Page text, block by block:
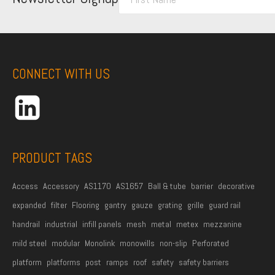
CONNECT WITH US
PRODUCT TAGS
Access Accessory AS1170 AS1657 Ball & tube barrier decorative
expanded filter Flooring gantry gauze grating grille guard rail
handrail industrial infill panels mesh metal metex mezzanine
mild steel modular Monolink monowills non-slip Perforated
platform platforms post ramps roof safety safety barriers